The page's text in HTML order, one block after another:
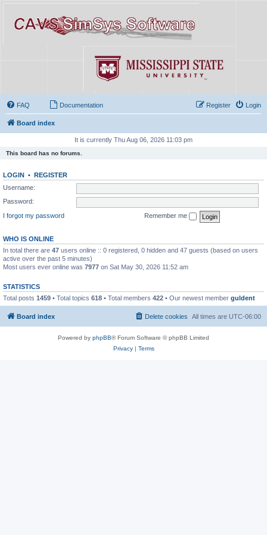
FAQ Documentation Login
Register
Board index
It is currently Thu Aug 06, 2026 11:03 pm
This board has no forums.
LOGIN • REGISTER
Username:
Password:
I forgot my password
Remember me
WHO IS ONLINE
In total there are 47 users online :: 0 registered, 0 hidden and 47 guests (based on users
active over the past 5 minutes)
Most users ever online was 7977 on Sat May 30, 2026 11:52 am
STATISTICS
Total posts 1459 • Total topics 618 • Total members 422 • Our newest member guldent
Board index All times are UTC-06:00
Delete cookies
Powered by phpBB® Forum Software © phpBB Limited
Privacy| Terms